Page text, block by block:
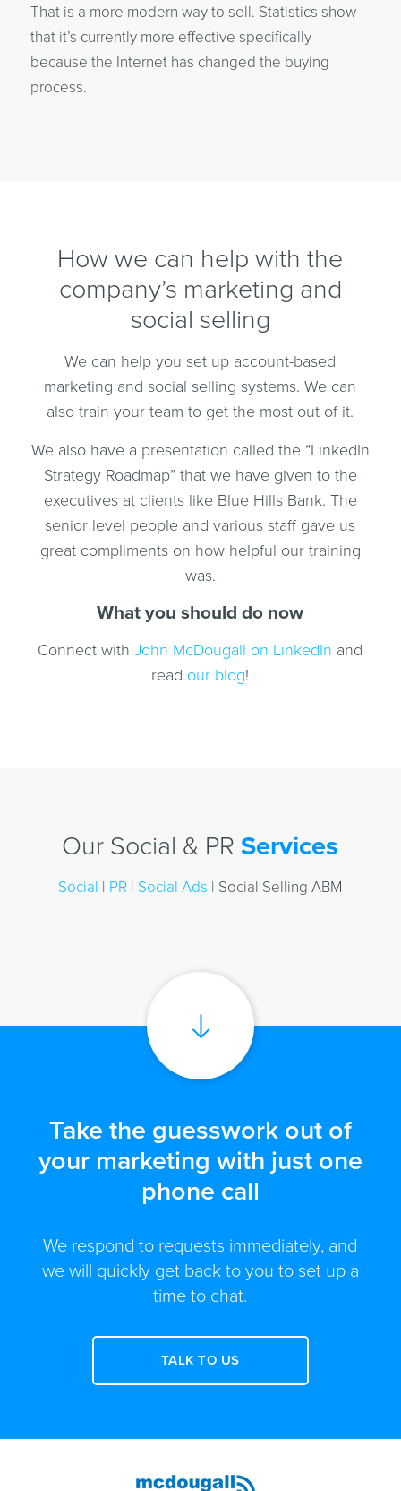
That is a more modern way to sell. Statistics show
that it’s currently more effective specifically
because the Internet has changed the buying
process.
How we can help with the
company’s marketing and
social selling
We can help you set up account-based
marketing and social selling systems. We can
also train your team to get the most out of it.
We also have a presentation called the “LinkedIn
Strategy Roadmap” that we have given to the
executives at clients like Blue Hills Bank. The
senior level people and various staff gave us
great compliments on how helpful our training
was.
What you should do now
Connect withJohn McDougall on LinkedIn and
read our blog!
Our Social & PRServices
Social | PR | Social Ads | Social Selling ABM
Take the guesswork out of
your marketing with just one
phone call
We respond to requests immediately, and
we will quickly get back to you to set up a
time to chat.
TALK TO US